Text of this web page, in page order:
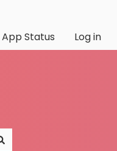
App Status
Log in